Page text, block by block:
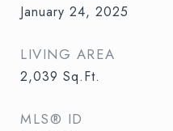
January 24, 2025
LIVING AREA
2,039 Sq.Ft.
MLS® ID